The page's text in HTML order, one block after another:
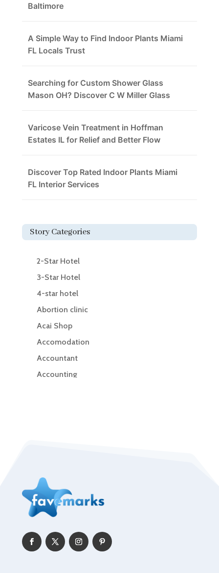
Baltimore
A Simple Way to Find Indoor Plants Miami
FL Locals Trust
Searching for Custom Shower Glass
Mason OH? Discover C W Miller Glass
Varicose Vein Treatment in Hoffman
Estates IL for Relief and Better Flow
Discover Top Rated Indoor Plants Miami
FL Interior Services
Story Categories
2-Star Hotel
3-Star Hotel
4-star hotel
Abortion clinic
Acai Shop
Accomodation
Accountant
Accounting
Adult day care center
Adult Entertainment Club
Adventure
Advertising & Marketing
Advertising Agency